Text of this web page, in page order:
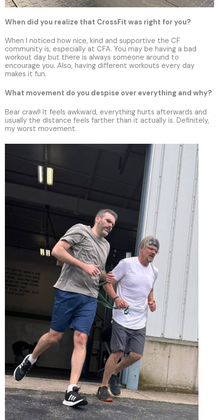
When did you realize that CrossFit was right for you?
When I noticed how nice, kind and supportive the CF
community is, especially at CFA. You may be having a bad
workout day but there is always someone around to
encourage you. Also, having different workouts every day
makes it fun.
What movement do you despise over everything and why?
Bear crawl! It feels awkward, everything hurts afterwards and
usually the distance feels farther than it actually is. Definitely,
my worst movement.